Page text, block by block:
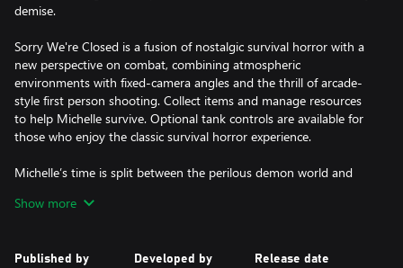
demise.
Sorry We're Closed is a fusion of nostalgic survival horror with a
new perspective on combat, combining atmospheric
environments with fixed-camera angles and the thrill of arcade-
style first person shooting. Collect items and manage resources
to help Michelle survive. Optional tank controls are available for
those who enjoy the classic survival horror experience.
Michelle’s time is split between the perilous demon world and
battling their own inner demons and through Michelle you can
Show more
Published by Developed by Release date